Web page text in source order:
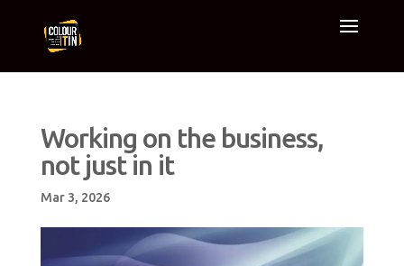
Working on the business,
not just in it
Mar 3, 2026